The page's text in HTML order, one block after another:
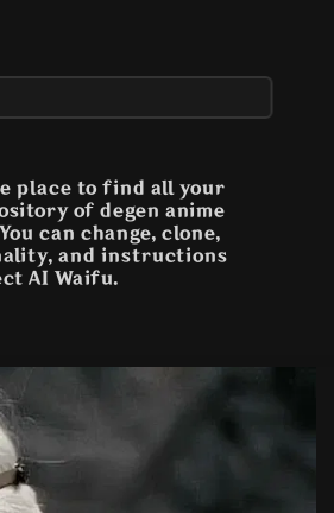
place to find all your
of degen anime
can change, clone,
and instructions
AI Waifu.